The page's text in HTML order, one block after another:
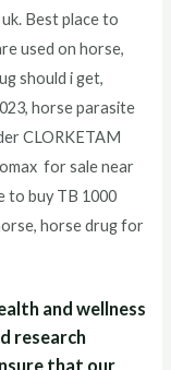
Best place to
used on horse,
should i get,
horse parasite
CLORKETAM
for sale near
to buy TB 1000
horse drug for
and wellness
research
that our